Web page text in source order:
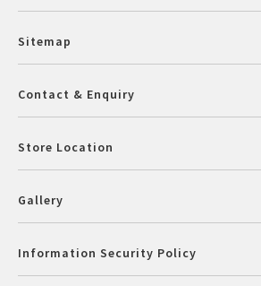
Sitemap
Contact & Enquiry
Store Location
Gallery
Information Security Policy